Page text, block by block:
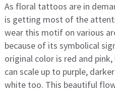
As floral tattoos are in
is getting most of the
wear this motif on various
because of its symbolical
original color is red and
can scale up to purple,
white too. This beautiful